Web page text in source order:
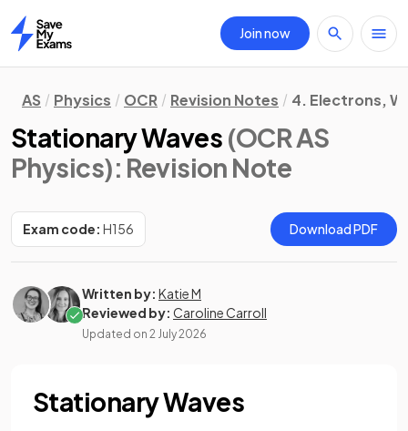
Home
Join now
AS Physics OCR Revision Notes 4. Electrons,
Stationary Waves (OCR AS
Physics): Revision Note
Exam code: H156 Download PDF
Written by: Katie M
Reviewed by: Caroline Carroll
Updated on 2 July 2026
Stationary Waves